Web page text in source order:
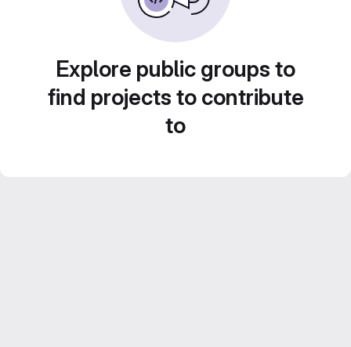
Explore public groups to
find projects to contribute
to